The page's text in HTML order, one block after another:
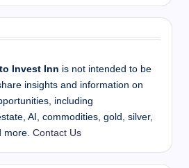
Invest Inn is not intended to be
insights and information on
including
AI, commodities, gold, silver,
more. Contact Us